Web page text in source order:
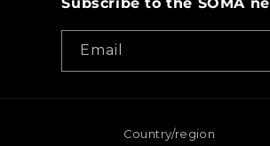
Email
Country/region